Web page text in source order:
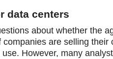
data centers
about whether the
are selling
However, many